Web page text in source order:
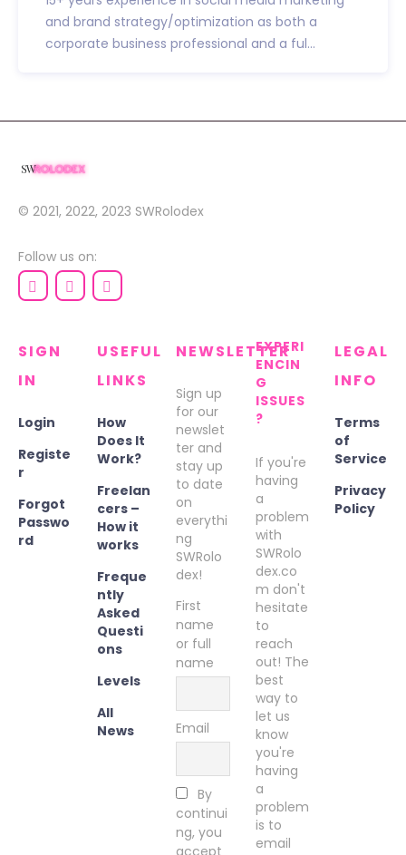
and brand strategy/optimization as both a
corporate business professional and a ful...
© 2021, 2022, 2023 SWRolodex
Follow us on:
SIGN
IN
Login
Registe
r
Forgot
Passwo
rd
USEFUL
LINKS
How
Does It
Work?
Freelan
cers –
How it
works
Freque
ntly
Asked
Questi
ons
Levels
All
News
NEWSLETTER
Sign up
for our
newslet
ter and
stay up
to date
on
everythi
ng
SWRolo
dex!
First
name
or full
name
Email
By
continui
ng, you
accept
EXPERI
ENCIN
G
ISSUES
?
If you're
having
a
problem
with
SWRolo
dex.co
m don't
hesitate
to
reach
out! The
best
way to
let us
know
you're
having
a
problem
is to
email
LEGAL
INFO
Terms
of
Service
Privacy
Policy